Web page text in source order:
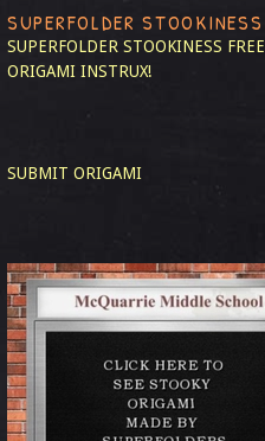
SUPERFOLDER STOOKINESS
SUPERFOLDER STOOKINESS FREE
ORIGAMI INSTRUX!
SUBMIT ORIGAMI